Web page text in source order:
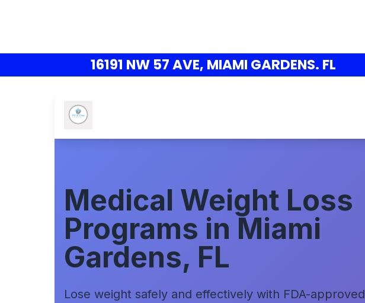
16191 NW 57 AVE, MIAMI GARDENS. FL
Medical Weight Loss
Programs in Miami
Gardens, FL
Lose weight safely and effectively with FDA-approved